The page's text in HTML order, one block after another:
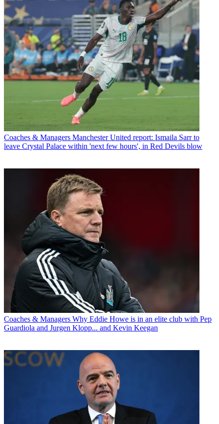
Coaches & Managers Manchester United report: Ismaila Sarr to
leave Crystal Palace within 'next few hours', in Red Devils blow
Coaches & Managers Why Eddie Howe is in an elite club with Pep
Guardiola and Jurgen Klopp... and Kevin Keegan